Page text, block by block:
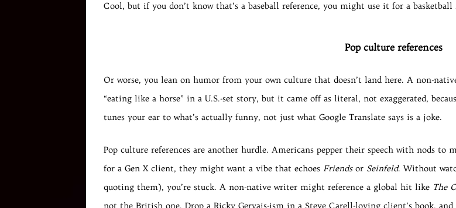
Cool, but if you don’t know that’s a baseball reference, you might use it for a
Pop culture references
Or worse, you lean on humor from your own culture that doesn’t land here. A non-
“eating like a horse” in a U.S.-set story, but it came off as literal, not exaggerated,
tunes your ear to what’s actually funny, not just what Google Translate says is a joke.
Pop culture references are another hurdle. Americans pepper their speech with nods to
for a Gen X client, they might want a vibe that echoes Friendsor Seinfeld. Without
quoting them), you’re stuck. A non-native writer might reference a global hit like The
not the British one. Drop a Ricky Gervais-ism in a Steve Carell-loving client’s book,